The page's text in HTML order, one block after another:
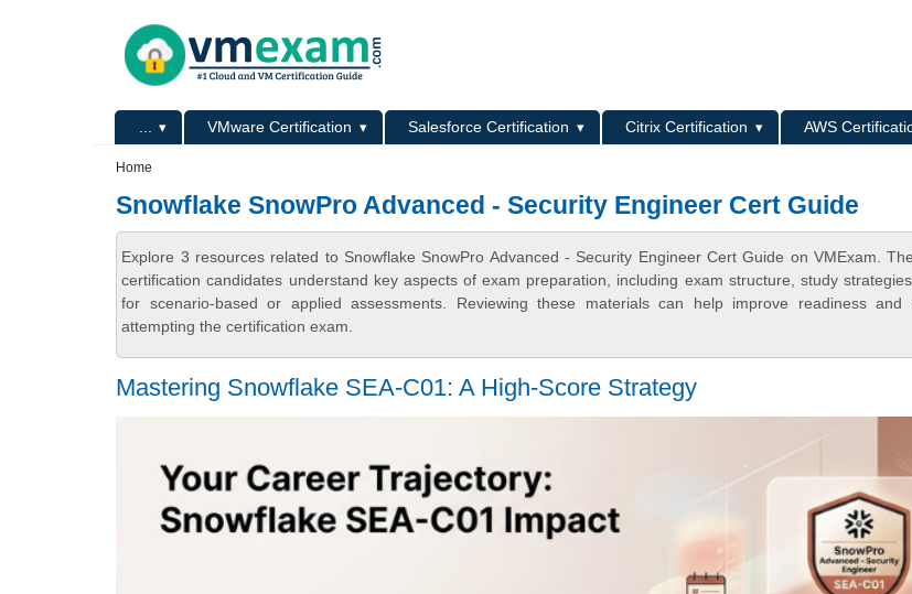
Primary menu VMware Certification Salesforce Certification Citrix Certification
AWS
Home
Snowflake SnowPro Advanced - Security Engineer Cert Guide
Explore 3 resources related to Snowflake SnowPro Advanced - Security Engineer Cert Guide on VMExam.
certification candidates understand key aspects of exam preparation, including exam structure, study
for scenario-based or applied assessments. Reviewing these materials can help improve readiness and
attempting the certification exam.
Mastering Snowflake SEA-C01: A High-Score Strategy